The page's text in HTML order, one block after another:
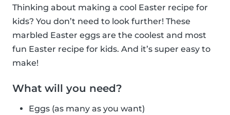
Thinking about making a cool Easter recipe for
kids? You don’t need to look further! These
marbled Easter eggs are the coolest and most
fun Easter recipe for kids. And it’s super easy to
make!
What will you need?
Eggs (as many as you want)